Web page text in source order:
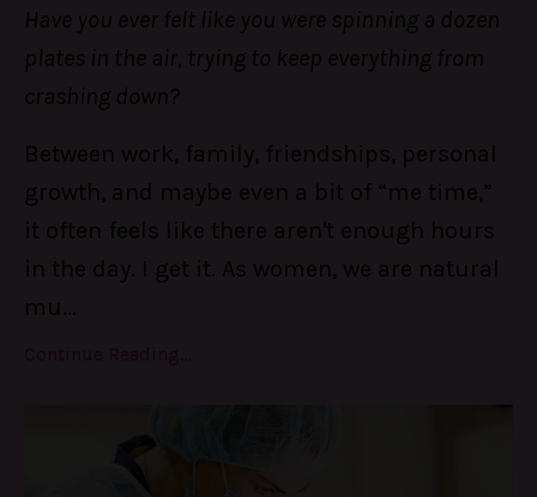
Have you ever felt like you were spinning a dozen
plates in the air, trying to keep everything from
crashing down?
Between work, family, friendships, personal
growth, and maybe even a bit of “me time,”
it often feels like there aren't enough hours
in the day. I get it. As women, we are natural
mu